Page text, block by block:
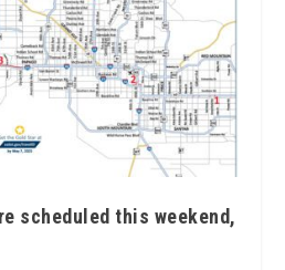
scheduled this weekend,